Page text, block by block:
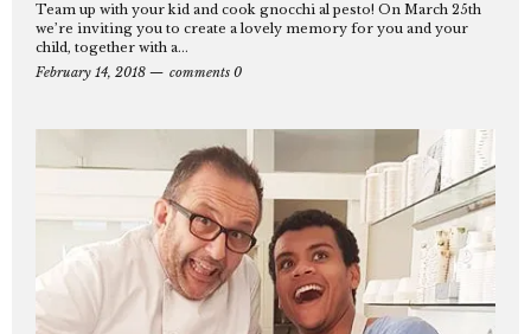
Team up with your kid and cook gnocchi al pesto! On March 25th
we’re inviting you to create a lovely memory for you and your
child, together with a...
February 14, 2018
comments 0